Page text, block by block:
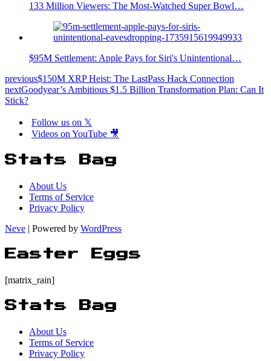
133 Million Viewers: The Most-Watched Super Bowl…
$95M Settlement: Apple Pays for Siri's Unintentional…
previous$150M XRP Heist: The LastPass Hack Connection
nextGoodyear’s Ambitious $1.5 Billion Transformation Plan: Can It
Stick?
Follow us on 𝕏
Videos on YouTube 🎥
Stats Bag
About Us
Terms of Service
Privacy Policy
Neve | Powered by WordPress
Easter Eggs
[matrix_rain]
Stats Bag
About Us
Terms of Service
Privacy Policy